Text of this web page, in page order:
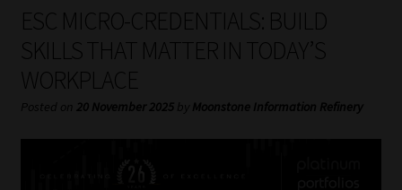
My account
Partners
Subscribe
ESC MICRO-CREDENTIALS: BUILD
SKILLS THAT MATTER IN TODAY’S
WORKPLACE
Posted on 20 November 2025 by Moonstone Information Refinery